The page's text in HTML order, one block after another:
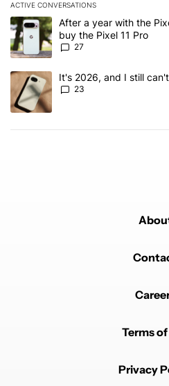
ACTIVE CONVERSATIONS
The following is a list of the most
A trending article titled "After a
After a year with the
buy the Pixel 11 Pro
27
A trending article titled "It's 2026,
It's 2026, and I still
23
Terms of
Privacy